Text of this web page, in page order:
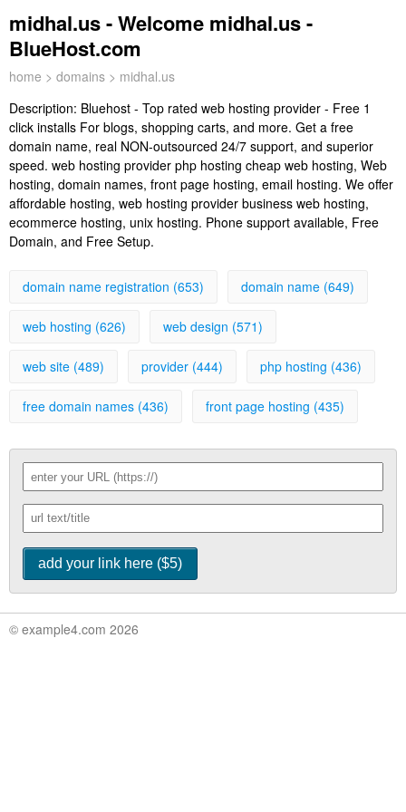
midhal.us - Welcome midhal.us -
BlueHost.com
home > domains > midhal.us
Description: Bluehost - Top rated web hosting provider - Free 1
click installs For blogs, shopping carts, and more. Get a free
domain name, real NON-outsourced 24/7 support, and superior
speed. web hosting provider php hosting cheap web hosting, Web
hosting, domain names, front page hosting, email hosting. We offer
affordable hosting, web hosting provider business web hosting,
ecommerce hosting, unix hosting. Phone support available, Free
Domain, and Free Setup.
domain name registration (653) domain name (649)
web hosting (626) web design (571)
web site (489) provider (444) php hosting (436)
free domain names (436) front page hosting (435)
© example4.com 2026